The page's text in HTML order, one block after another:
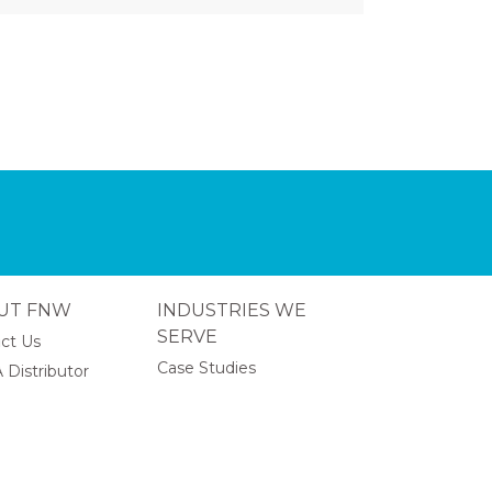
FNW
Us
Distributor
INDUSTRIES WE
SERVE
Case Studies